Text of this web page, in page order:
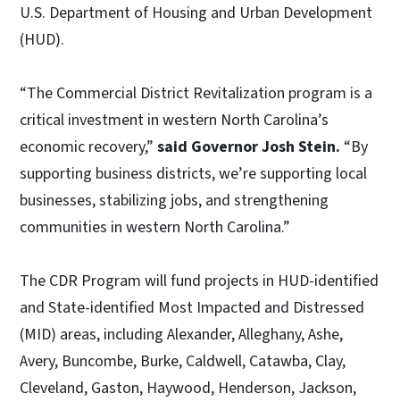
U.S. Department of Housing and Urban Development
(HUD).
“The Commercial District Revitalization program is a
critical investment in western North Carolina’s
economic recovery,” said Governor Josh Stein. “By
supporting business districts, we’re supporting local
businesses, stabilizing jobs, and strengthening
communities in western North Carolina.”
The CDR Program will fund projects in HUD-identified
and State-identified Most Impacted and Distressed
(MID) areas, including Alexander, Alleghany, Ashe,
Avery, Buncombe, Burke, Caldwell, Catawba, Clay,
Cleveland, Gaston, Haywood, Henderson, Jackson,